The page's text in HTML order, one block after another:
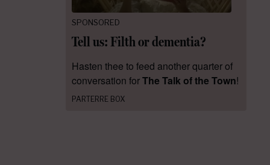
SPONSORED
Tell us: Filth or dementia?
Hasten thee to feed another quarter of
conversation forThe Talk of the Town!
PARTERRE BOX